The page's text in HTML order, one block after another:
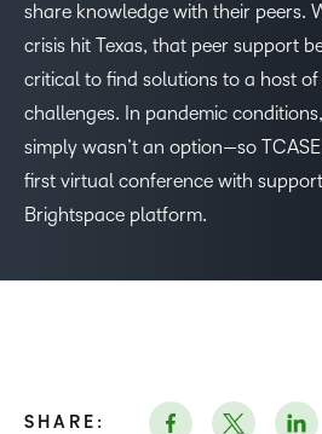
share knowledge with their peers.
crisis hit Texas, that peer support
critical to find solutions to a host
challenges. In pandemic
simply wasn’t an option—so
first virtual conference with
Brightspace platform.
SHARE: